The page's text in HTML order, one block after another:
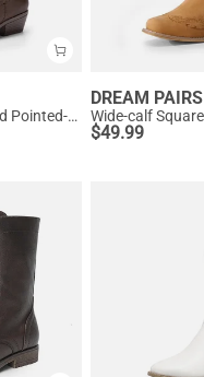
Women’s Embroidered Pointed-Toe Mid-Calf Western Boots
DREAM PAIRS
$49.99